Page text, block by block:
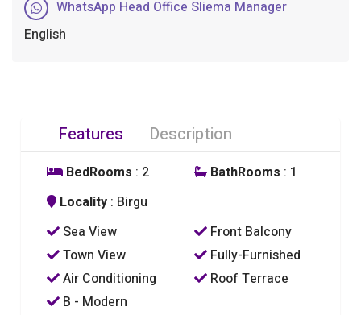
WhatsApp Head Office Sliema Manager
English
Features Description
BedRooms : 2 BathRooms : 1
Locality : Birgu
Sea View
Front Balcony
Town View
Fully-Furnished
Air Conditioning
Roof Terrace
B - Modern